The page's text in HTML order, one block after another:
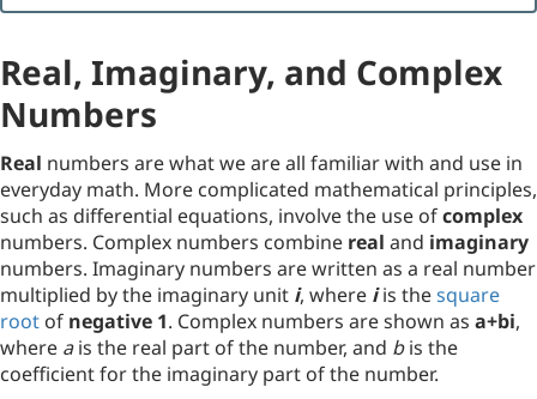
Real, Imaginary, and Complex
Numbers
Real numbers are what we are all familiar with and use in
everyday math. More complicated mathematical principles,
such as differential equations, involve the use ofcomplex
numbers. Complex numbers combine real and imaginary
numbers. Imaginary numbers are written as a real number
multiplied by the imaginary unit i, where iis thesquare
root of negative 1. Complex numbers are shown as a+bi,
where ais the real part of the number, and bis the
coefficient for the imaginary part of the number.